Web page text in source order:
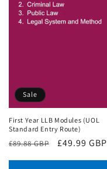
Sale
First Year LLB Modules (UOL
Standard Entry Route)
Regular
£89.88 GBP
Sale
£49.99 GBP